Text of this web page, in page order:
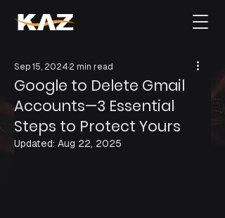
Google to Delete Gmail
Accounts—3 Essential
Steps to Protect Yours
Sep 15, 2024 2 min read
Updated: Aug 22, 2025